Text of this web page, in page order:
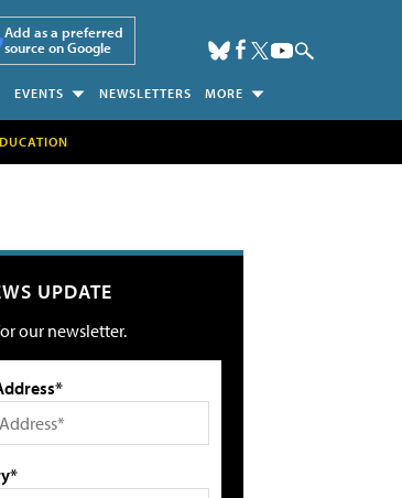
Add as a preferred
source on Google
EVENTS NEWSLETTERS MORE
UPDATE
our newsletter.